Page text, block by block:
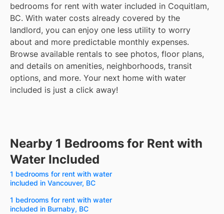
bedrooms for rent with water included in Coquitlam,
BC. With water costs already covered by the
landlord, you can enjoy one less utility to worry
about and more predictable monthly expenses.
Browse available rentals to see photos, floor plans,
and details on amenities, neighborhoods, transit
options, and more. Your next home with water
included is just a click away!
Nearby 1 Bedrooms for Rent with
Water Included
1 bedrooms for rent with water
included in Vancouver, BC
1 bedrooms for rent with water
included in Burnaby, BC